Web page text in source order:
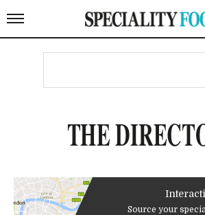
THE
Source your